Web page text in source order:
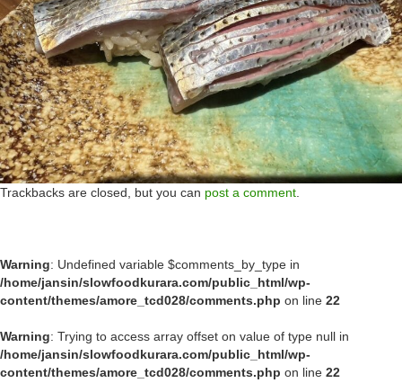
Trackbacks are closed, but you can post a comment
Warning: Undefined variable $comments_by_type in
/home/jansin/slowfoodkurara.com/public_html/wp-
content/themes/amore_tcd028/comments.php on line 22
Warning: Trying to access array offset on value of type null in
/home/jansin/slowfoodkurara.com/public_html/wp-
content/themes/amore_tcd028/comments.php on line 22